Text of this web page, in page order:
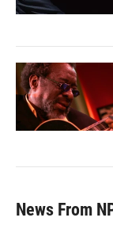
News From